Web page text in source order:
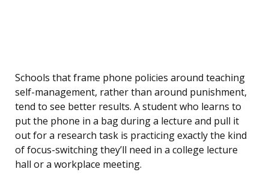
Schools that frame phone policies around teaching
self-management, rather than around punishment,
tend to see better results. A student who learns to
put the phone in a bag during a lecture and pull it
out for a research task is practicing exactly the kind
of focus-switching they’ll need in a college lecture
hall or a workplace meeting.